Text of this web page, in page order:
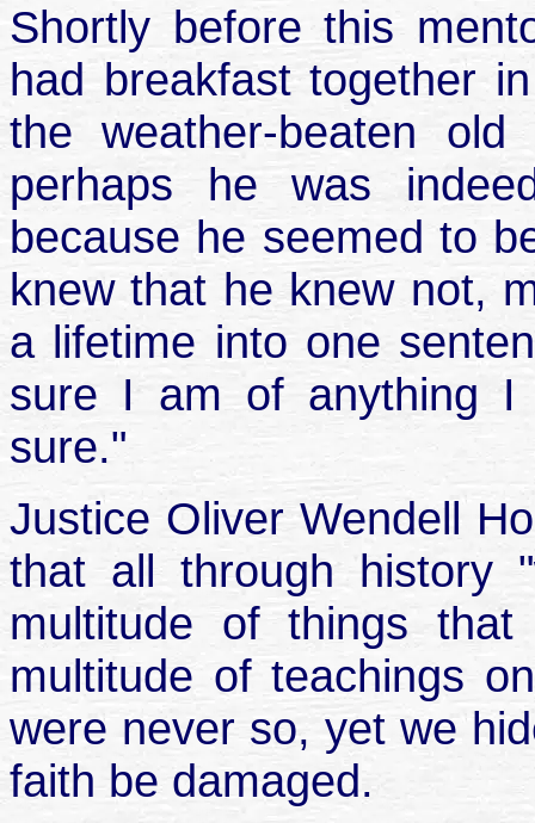
Shortly before this
had breakfast together
the weather-beaten
perhaps he was
because he seemed to
knew that he knew not,
a lifetime into one
sure I am of anything
sure."
Justice Oliver Wendell
that all through history
multitude of things
multitude of teachings
were never so, yet we
faith be damaged.